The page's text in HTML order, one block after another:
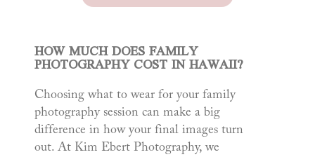
HOW MUCH DOES FAMILY
PHOTOGRAPHY COST IN HAWAII?
Choosing what to wear for your family
photography session can make a big
difference in how your final images turn
out. At Kim Ebert Photography, we